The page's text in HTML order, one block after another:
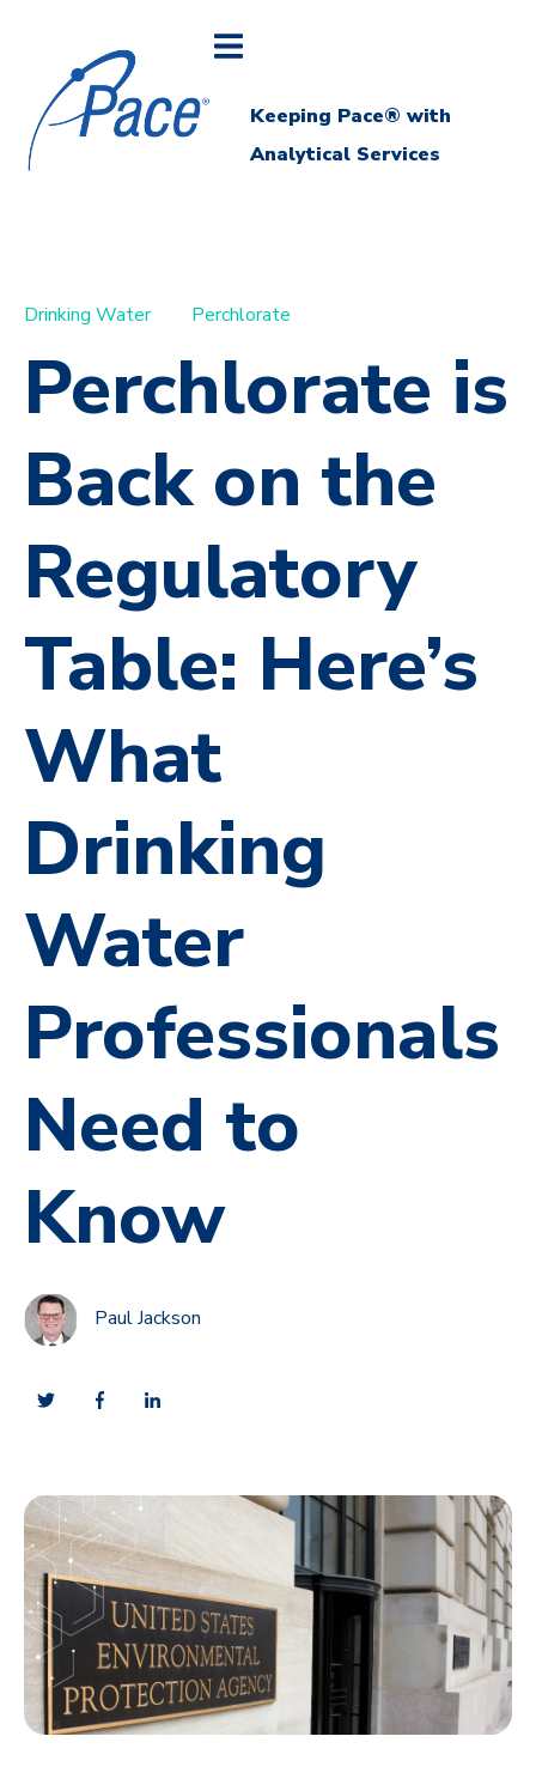
Keeping Pace® with
Analytical Services
Drinking Water Perchlorate
Perchlorate is
Back on the
Regulatory
Table: Here’s
What
Drinking
Water
Professionals
Need to
Know
Paul Jackson